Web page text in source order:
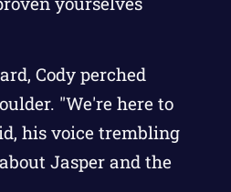
Cody perched
"We're here to
his voice trembling
Jasper and the